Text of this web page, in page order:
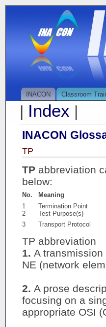
INACON Classroom
| Index |
INACON
TP
TP abbreviation
below:
No. Meaning
1
Termination Point
2
Test Purpose(s)
3
Transport Protocol
TP abbreviation
1. A
NE (network
2. A prose
focusing on a
appropriate OSI